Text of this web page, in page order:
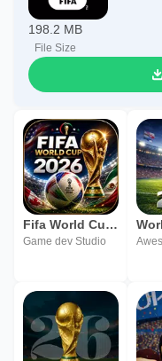
198.2 MB
File Size
Fifa World Cup 2026
Game dev Studio